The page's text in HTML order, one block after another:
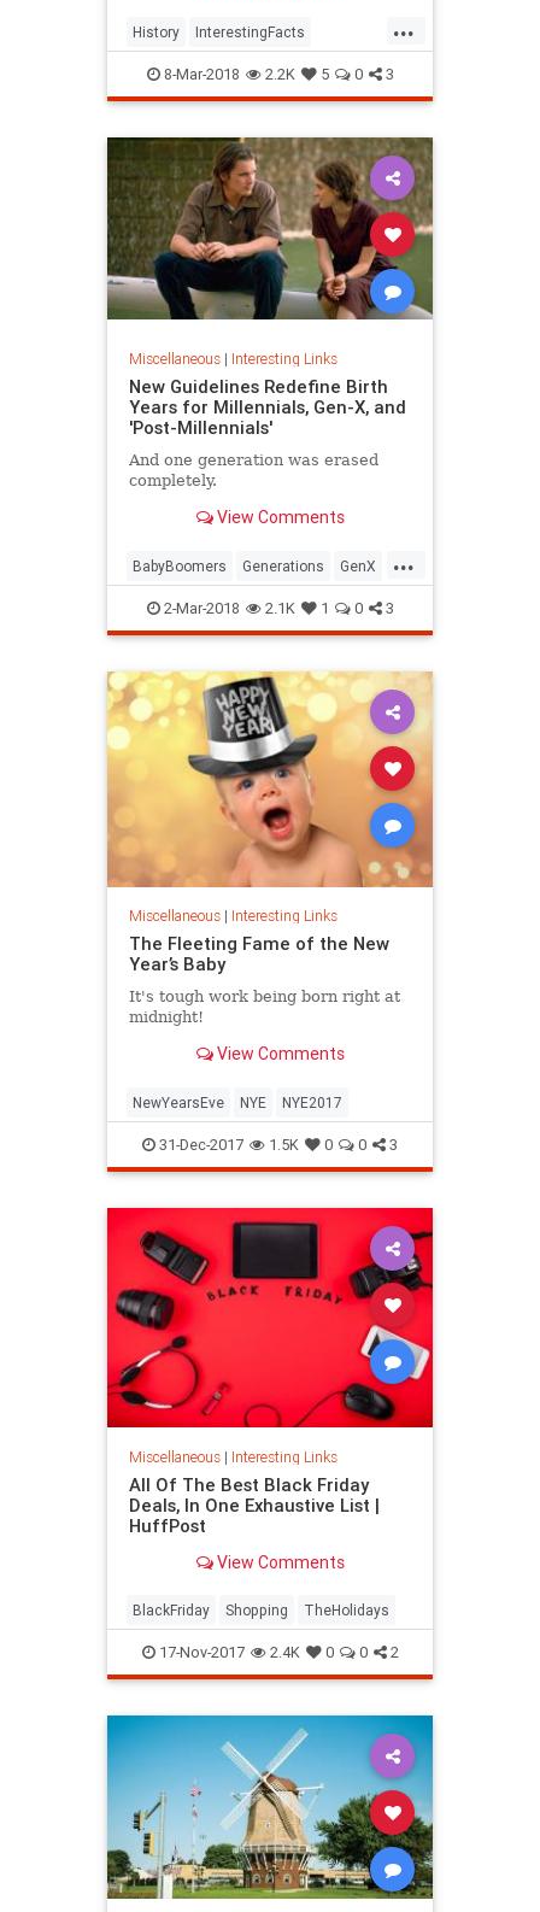
...
History InterestingFacts
Inventions Women
WomensHistory
8-Mar-2018 2.2K 5 0 3
Miscellaneous| Interesting Links
New Guidelines Redefine Birth
Years for Millennials, Gen-X, and
'Post-Millennials'
And one generation was erased
completely.
View Comments
...
BabyBoomers Generations GenX
Millennials Society
2-Mar-2018 2.1K 1 0 3
Miscellaneous| Interesting Links
The Fleeting Fame of the New
Year’s Baby
It's tough work being born right at
midnight!
View Comments
NewYearsEve NYE NYE2017
31-Dec-2017 1.5K 0 0 3
Miscellaneous| Interesting Links
All Of The Best Black Friday
Deals, In One Exhaustive List |
HuffPost
View Comments
BlackFriday Shopping TheHolidays
17-Nov-2017 2.4K 0 0 2